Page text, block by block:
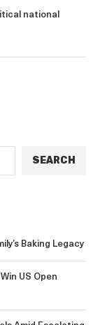
national
SEARCH
Baking Legacy
US Open